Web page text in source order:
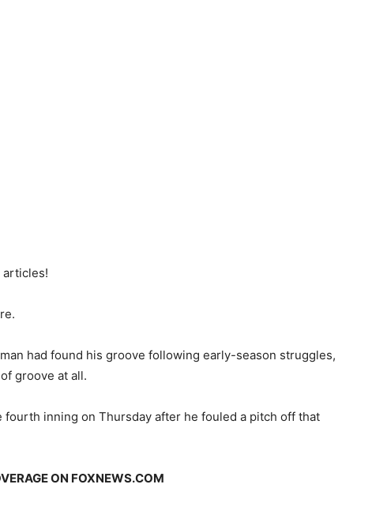
articles!
had found his groove following early-season struggles,
groove at all.
fourth inning on Thursday after he fouled a pitch off that
ON FOXNEWS.COM